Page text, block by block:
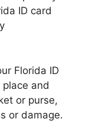
ID card
Florida ID
and
or purse,
or damage.